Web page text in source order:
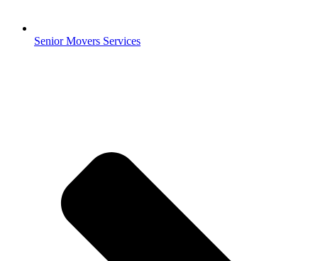
Senior Movers Services